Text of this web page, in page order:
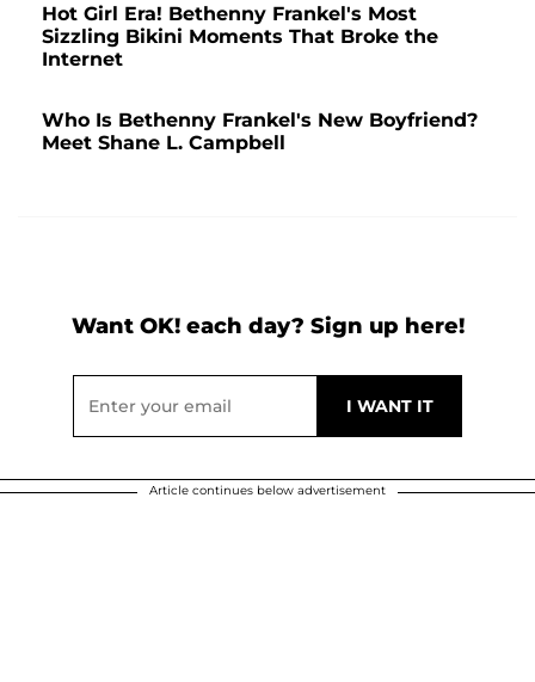
Hot Girl Era! Bethenny Frankel's Most
Sizzling Bikini Moments That Broke the
Internet
Who Is Bethenny Frankel's New Boyfriend?
Meet Shane L. Campbell
Want OK! each day? Sign up here!
Article continues below advertisement